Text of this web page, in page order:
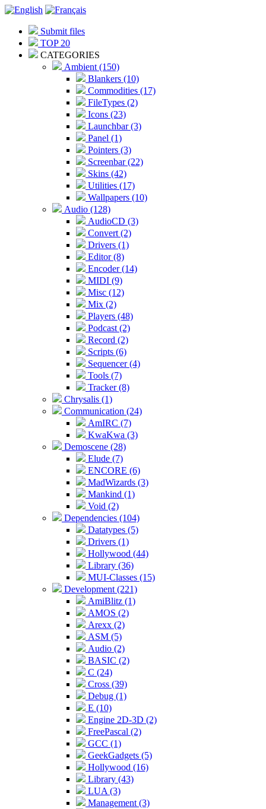
Submit files
TOP 20
CATEGORIES
Ambient (150)
Blankers (10)
Commodities (17)
FileTypes (2)
Icons (23)
Launchbar (3)
Panel (1)
Pointers (3)
Screenbar (22)
Skins (42)
Utilities (17)
Wallpapers (10)
Audio (128)
AudioCD (3)
Convert (2)
Drivers (1)
Editor (8)
Encoder (14)
MIDI (9)
Misc (12)
Mix (2)
Players (48)
Podcast (2)
Record (2)
Scripts (6)
Sequencer (4)
Tools (7)
Tracker (8)
Chrysalis (1)
Communication (24)
AmIRC (7)
KwaKwa (3)
Demoscene (28)
Elude (7)
ENCORE (6)
MadWizards (3)
Mankind (1)
Void (2)
Dependencies (104)
Datatypes (5)
Drivers (1)
Hollywood (44)
Library (36)
MUI-Classes (15)
Development (221)
AmiBlitz (1)
AMOS (2)
Arexx (2)
ASM (5)
Audio (2)
BASIC (2)
C (24)
Cross (39)
Debug (1)
E (10)
Engine 2D-3D (2)
FreePascal (2)
GCC (1)
GeekGadgets (5)
Hollywood (16)
Library (43)
LUA (3)
Management (3)